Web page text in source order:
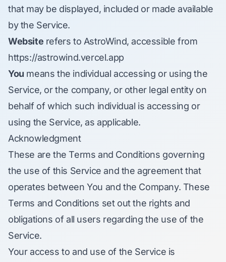
that may be displayed, included or made available
by the Service.
Website refers to AstroWind, accessible from
https://astrowind.vercel.app
You means the individual accessing or using the
Service, or the company, or other legal entity on
behalf of which such individual is accessing or
using the Service, as applicable.
Acknowledgment
These are the Terms and Conditions governing
the use of this Service and the agreement that
operates between You and the Company. These
Terms and Conditions set out the rights and
obligations of all users regarding the use of the
Service.
Your access to and use of the Service is